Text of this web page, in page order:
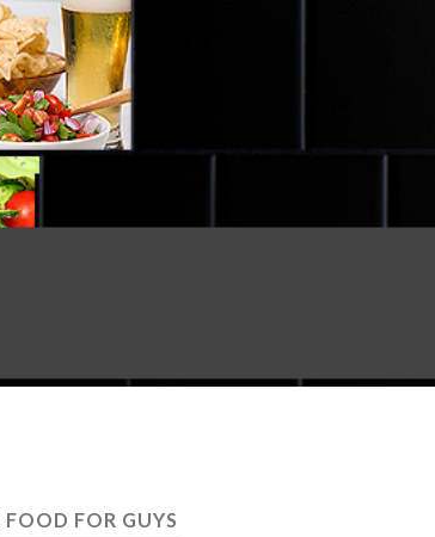
FOOD FOR GUYS